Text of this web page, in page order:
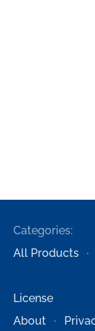
Categories:
All Products
License
About